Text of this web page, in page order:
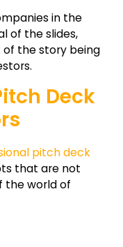
in the
of the slides,
of the story being
Deck
pitch deck
that are not
the world of